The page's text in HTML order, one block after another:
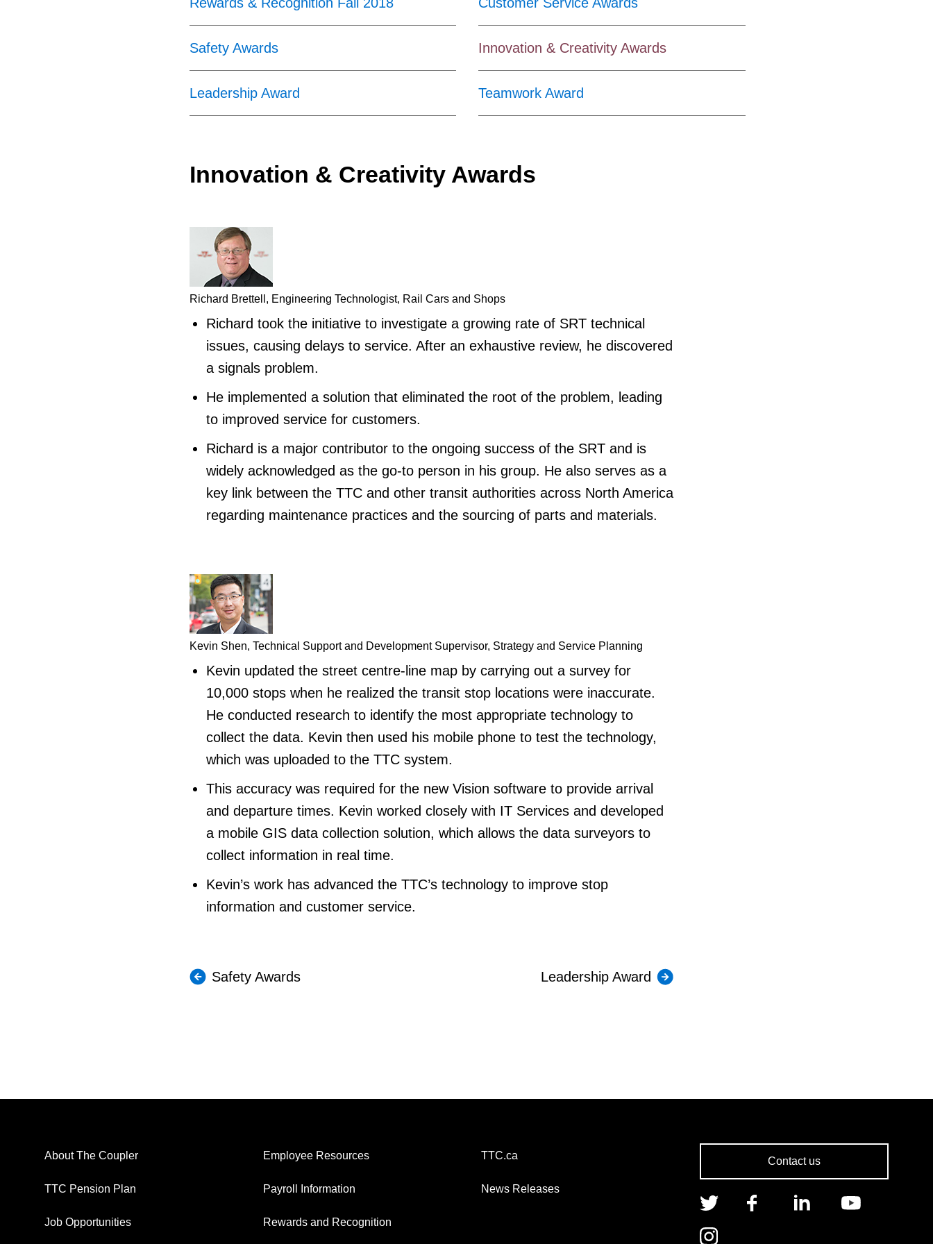
Safety Awards Innovation & Creativity Awards
Leadership Award Teamwork Award
Innovation & Creativity Awards
Richard Brettell, Engineering Technologist, Rail Cars and Shops
Richard took the initiative to investigate a growing rate of SRT technical
issues, causing delays to service. After an exhaustive review, he discovered
a signals problem.
He implemented a solution that eliminated the root of the problem, leading
to improved service for customers.
Richard is a major contributor to the ongoing success of the SRT and is
widely acknowledged as the go-to person in his group. He also serves as a
key link between the TTC and other transit authorities across North America
regarding maintenance practices and the sourcing of parts and materials.
Kevin Shen, Technical Support and Development Supervisor, Strategy and Service Planning
Kevin updated the street centre-line map by carrying out a survey for
10,000 stops when he realized the transit stop locations were inaccurate.
He conducted research to identify the most appropriate technology to
collect the data. Kevin then used his mobile phone to test the technology,
which was uploaded to the TTC system.
This accuracy was required for the new Vision software to provide arrival
and departure times. Kevin worked closely with IT Services and developed
a mobile GIS data collection solution, which allows the data surveyors to
collect information in real time.
Kevin’s work has advanced the TTC’s technology to improve stop
information and customer service.
Safety Awards Leadership Award
About The Coupler
TTC Pension Plan
Job Opportunities
Employee Resources
Payroll Information
Rewards and Recognition
TTC.ca
News Releases
Contact us